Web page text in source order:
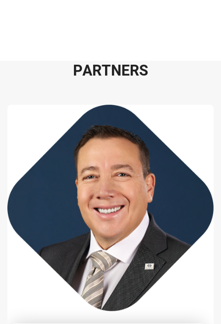
PARTNERS